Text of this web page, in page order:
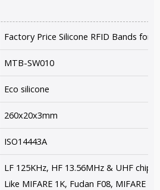
Factory Price Silicone RFID Bands for
MTB-SW010
Eco silicone
260x20x3mm
ISO14443A
LF 125KHz, HF 13.56MHz & UHF chips
Like MIFARE 1K, Fudan F08, MIFARE